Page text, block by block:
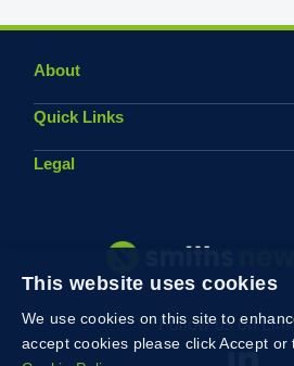
About
Quick Links
Legal
Follow us on
This website uses cookies
We use cookies on this site to
accept cookies please click Accept